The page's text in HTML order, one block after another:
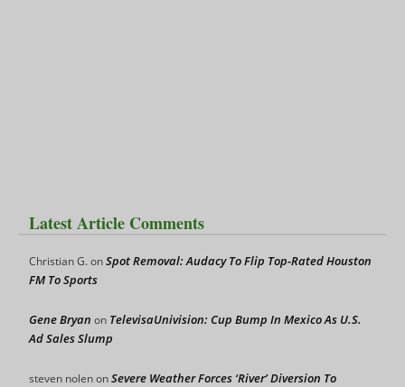
Latest Article Comments
Christian G.onSpot Removal: Audacy To Flip Top-Rated Houston
FM To Sports
Gene Bryan on TelevisaUnivision: Cup Bump In Mexico As U.S.
Ad Sales Slump
steven nolenonSevere Weather Forces ‘River’ Diversion To